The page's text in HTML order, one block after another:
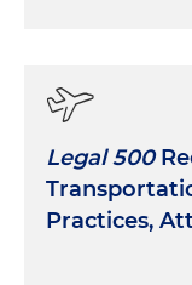
Legal 500
Practices,